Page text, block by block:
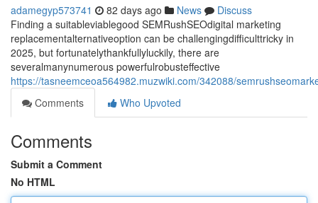
adamegyp573741 82 days ago News
Discuss
Finding a suitableviablegood SEMRushSEOdigital marketing
replacementalternativeoption can be challengingdifficulttricky in
2025, but fortunatelythankfullyluckily, there are
severalmanynumerous powerfulrobusteffective
https://tasneemceoa564982.muzwiki.com/342088/
Comments
Who Upvoted
Comments
Submit a Comment
No HTML